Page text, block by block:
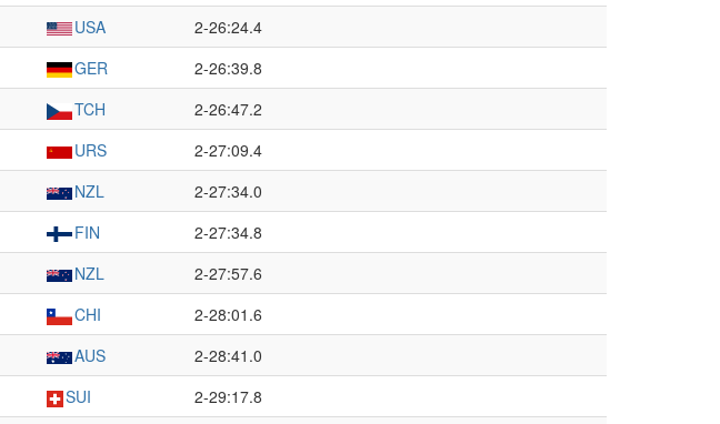
USA
2-26:24.4
GER
2-26:39.8
TCH
2-26:47.2
URS
2-27:09.4
NZL
2-27:34.0
FIN
2-27:34.8
NZL
2-27:57.6
CHI
2-28:01.6
AUS
2-28:41.0
SUI
2-29:17.8